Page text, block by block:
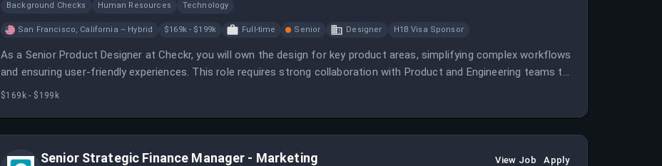
Background Checks Human Resources Technology
San Francisco, California – Hybrid $169k - $199k Full-time Senior Designer H1B Visa Sponsor
As a Senior Product Designer at Checkr, you will own the design for key product areas, simplifying complex workflows
and ensuring user-friendly experiences. This role requires strong collaboration with Product and Engineering teams to
deliver high-quality solutions.
$169k - $199k
Senior Strategic Finance Manager - Marketing View Job Apply